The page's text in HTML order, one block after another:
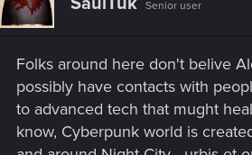
Senior user
Folks around here don't belive
possibly have contacts with
to advanced tech that mught
know, Cyberpunk world is